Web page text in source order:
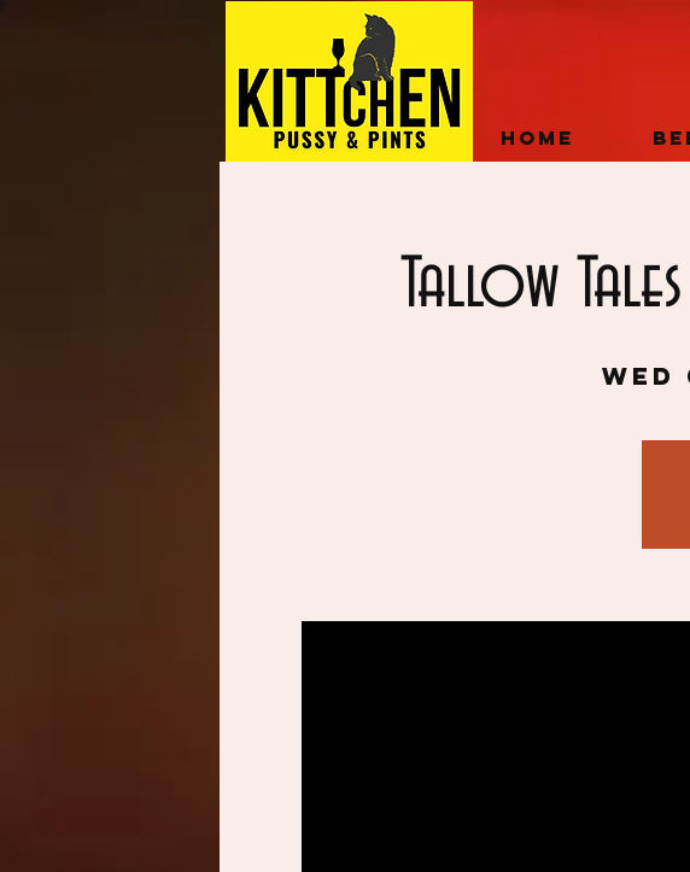
Home
Tallow
Wed